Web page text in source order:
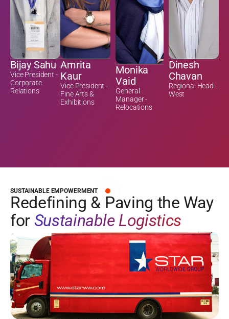
Bijay Sahu
Vice President -
Corporate
Relations
Amrita
Kaur
Vice President -
Fine Arts &
Exhibitions
Monika
Vaid
General
Manager -
Relocations
Dinesh
Chavan
Regional Head -
West
SUSTAINABLE EMPOWERMENT
Redefining & Paving the Way
for Sustainable Logistics